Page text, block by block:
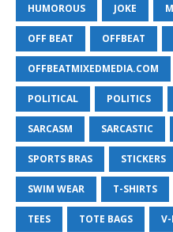
HUMOROUS JOKE
OFF BEAT OFFBEAT
OFFBEATMIXEDMEDIA.COM
POLITICAL POLITICS
SARCASM SARCASTIC
SPORTS BRAS STICKERS
SWIM WEAR T-SHIRTS
TEES TOTE BAGS V-